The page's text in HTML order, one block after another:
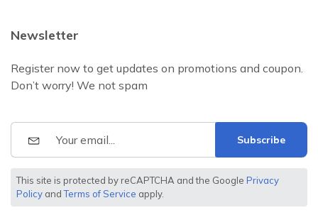
Newsletter
Register now to get updates on promotions and coupon.
Don’t worry! We not spam
Subscribe
This site is protected by reCAPTCHA and the Google Privacy
Policy andTerms of Service apply.